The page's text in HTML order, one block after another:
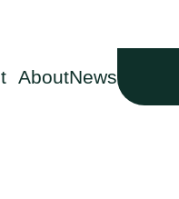
AboutNews